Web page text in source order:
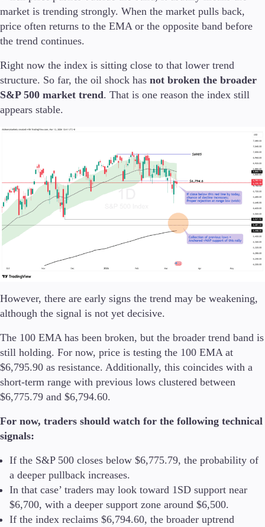
Tools & Education
Trading tools
FXblue
VPS
Margin Requirements
Corporate Actions
Weekly Corporate Actions
Futures Expiries
Swap Rates
Upcoming Holidays
Daylight Saving Time Schedule
Candlesticks
Trade Strategies
Market Insights
Guides
About Us
Company
About Alchemy
Company News
Contact Us
Careers
market is trending strongly. When the market pulls back,
price often returns to the EMA or the opposite band before
the trend continues.
Right now the index is sitting close to that lower trend
structure. So far, the oil shock has not broken the broader
S&P 500 market trend. That is one reason the index still
appears stable.
However, there are early signs the trend may be weakening,
although the signal is not yet decisive.
The 100 EMA has been broken, but the broader trend band is
still holding. For now, price is testing the 100 EMA at
$6,795.90 as resistance. Additionally, this coincides with a
short-term range with previous lows clustered between
$6,775.79 and $6,794.60.
For now, traders should watch for the following technical
signals:
If the S&P 500 closes below $6,775.79, the probability of
a deeper pullback increases.
In that case’ traders may look toward 1SD support near
$6,700, with a deeper support zone around $6,500.
If the index reclaims $6,794.60, the broader uptrend